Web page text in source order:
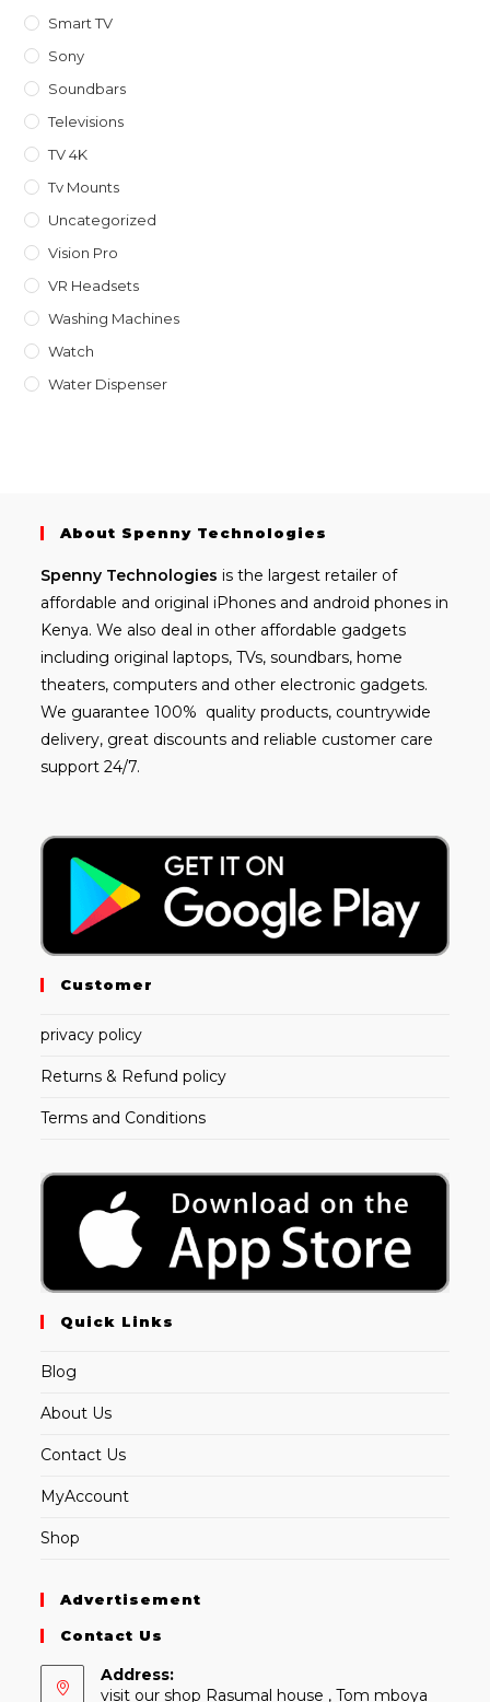
Smart TV
Sony
Soundbars
Televisions
TV 4K
Tv Mounts
Uncategorized
Vision Pro
VR Headsets
Washing Machines
Watch
Water Dispenser
About Spenny Technologies
Spenny Technologies is the largest retailer of
affordable and original iPhones and android phones in
Kenya. We also deal in other affordable gadgets
including original laptops, TVs, soundbars, home
theaters, computers and other electronic gadgets.
We guarantee 100% quality products, countrywide
delivery, great discounts and reliable customer care
support 24/7.
Customer
privacy policy
Returns & Refund policy
Terms and Conditions
Quick Links
Blog
About Us
Contact Us
MyAccount
Shop
Advertisement
Contact Us
Address:
visit our shop Rasumal house , Tom mboya